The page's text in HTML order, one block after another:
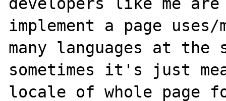
implement a page
many languages at the
sometimes it's just
locale of whole